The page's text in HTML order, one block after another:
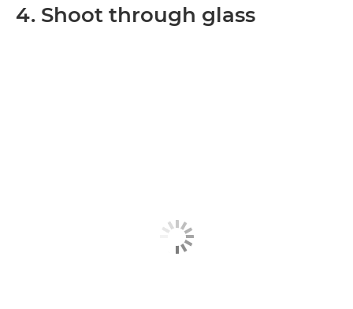
4. Shoot through glass